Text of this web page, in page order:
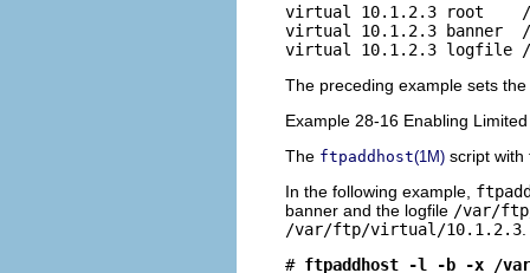
virtual 10.1.2.3 root
virtual 10.1.2.3 banner
virtual 10.1.2.3 logfile
The preceding example sets
Example 28-16 Enabling
The ftpaddhost(1M) script
In the following example,
banner and the logfile /var/
/var/ftp/virtual/10.1.2.3
# ftpaddhost -l -b -x /